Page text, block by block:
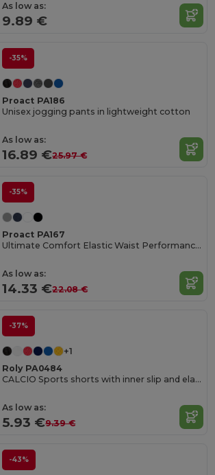
As low as:
9.89 €
-35%
Proact PA186
Unisex jogging pants in lightweight cotton
As low as:
16.89 €25.97 €
-35%
Proact PA167
Ultimate Comfort Elastic Waist Performance Shorts
As low as:
14.33 €22.08 €
-37%
+1
Roly PA0484
CALCIO Sports shorts with inner slip and elastic waist with drawcord
As low as:
5.93 €9.39 €
-43%